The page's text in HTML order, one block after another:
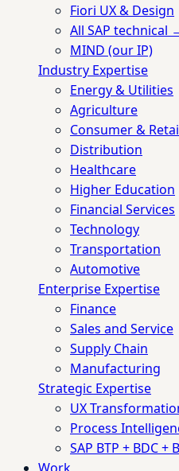
Fiori UX & Design
All SAP technical
MIND (our IP)
Industry Expertise
Energy & Utilities
Agriculture
Consumer &
Distribution
Healthcare
Higher Education
Financial Services
Technology
Transportation
Automotive
Enterprise Expertise
Finance
Sales and Service
Supply Chain
Manufacturing
Strategic Expertise
UX
Process
SAP BTP + BDC